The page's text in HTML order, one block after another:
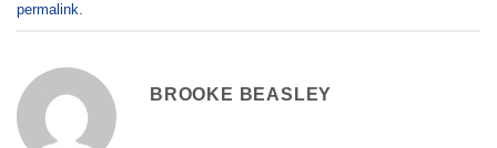
permalink.
BROOKE BEASLEY